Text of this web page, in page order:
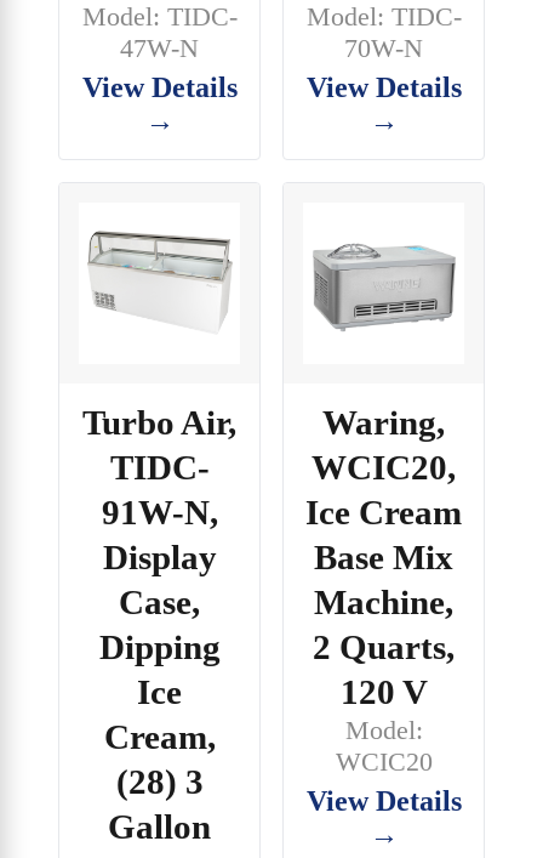
Model: TIDC-
47W-N
View Details
→
Model: TIDC-
70W-N
View Details
→
Turbo Air,
TIDC-
91W-N,
Display
Case,
Dipping
Ice
Cream,
(28) 3
Gallon
Waring,
WCIC20,
Ice Cream
Base Mix
Machine,
2 Quarts,
120 V
Model:
WCIC20
View Details
→